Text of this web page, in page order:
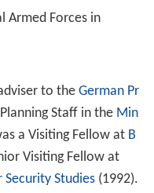
Armed Forces in
to the German Pr
Staff in the Min
a Visiting Fellow at B
Visiting Fellow at
Studies(1992).